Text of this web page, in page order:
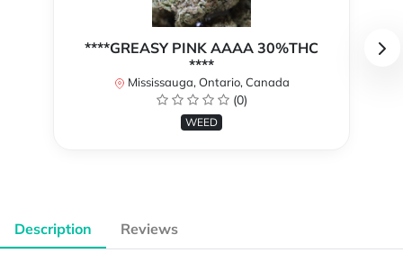
****GREASY PINK AAAA 30%THC
****
Mississauga, Ontario, Canada
(0)
WEED
Description Reviews